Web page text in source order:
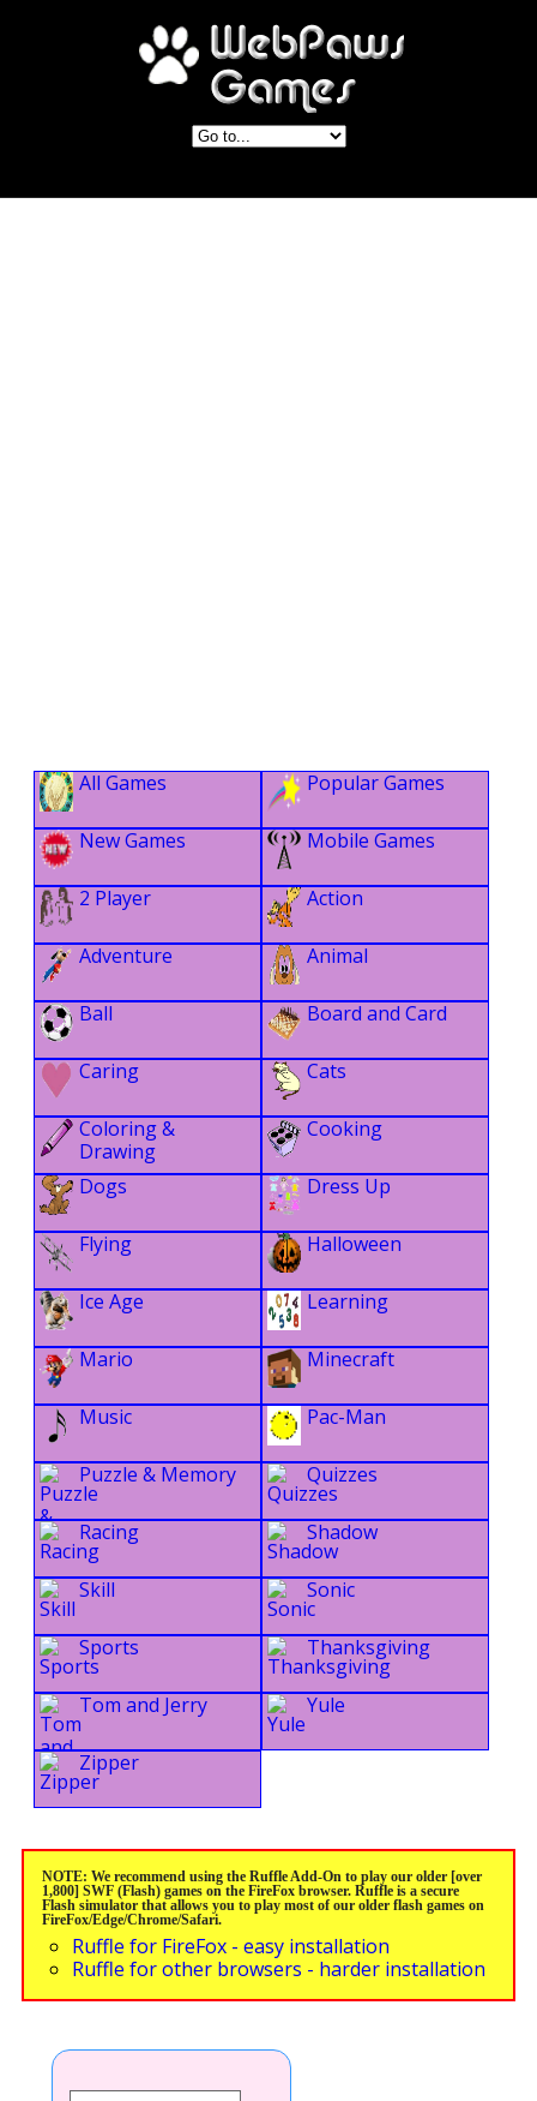
All Games Popular Games
New Games Mobile Games
2 Player Action
Adventure Animal
Ball Board and Card
Caring Cats
Coloring &
Drawing
Cooking
Dogs Dress Up
Flying Halloween
Ice Age Learning
Mario Minecraft
Music Pac-Man
Puzzle & Memory Quizzes
Racing Shadow
Skill Sonic
Sports Thanksgiving
Tom and Jerry Yule
Zipper
NOTE: We recommend using the Ruffle Add-On to play our older [over
1,800] SWF (Flash) games on the FireFox browser. Ruffle is a secure
Flash simulator that allows you to play most of our older flash games on
FireFox/Edge/Chrome/Safari.
Ruffle for FireFox - easy installation
Ruffle for other browsers - harder installation